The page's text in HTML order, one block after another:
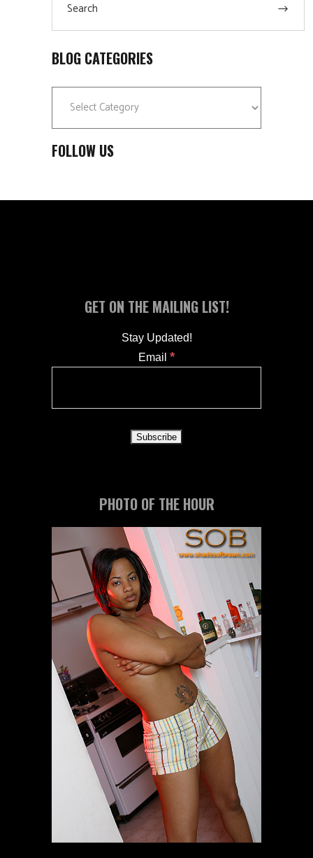
BLOG CATEGORIES
Blog
Categories
FOLLOW US
GET ON THE MAILING LIST!
Stay Updated!
Email *
PHOTO OF THE HOUR